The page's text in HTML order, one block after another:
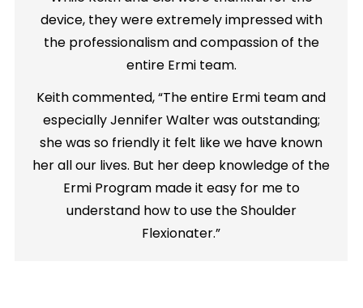
device, they were extremely impressed with
the professionalism and compassion of the
entire Ermi team.
Keith commented, “The entire Ermi team and
especially Jennifer Walter was outstanding;
she was so friendly it felt like we have known
her all our lives. But her deep knowledge of the
Ermi Program made it easy for me to
understand how to use the Shoulder
Flexionater.”